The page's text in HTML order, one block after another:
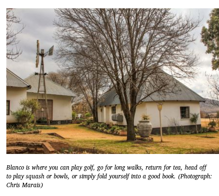
Blanco is where you can play golf, go for long walks, return for tea, head off
to play squash or bowls, or simply fold yourself into a good book. (Photograph:
Chris Marais)